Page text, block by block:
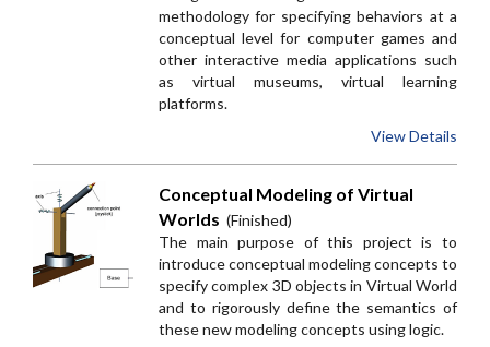
methodology for specifying behaviors at a
conceptual level for computer games and
other interactive media applications such
as virtual museums, virtual learning
platforms.
View Details
Conceptual Modeling of Virtual
Worlds (Finished)
The main purpose of this project is to
introduce conceptual modeling concepts to
specify complex 3D objects in Virtual World
and to rigorously define the semantics of
these new modeling concepts using logic.